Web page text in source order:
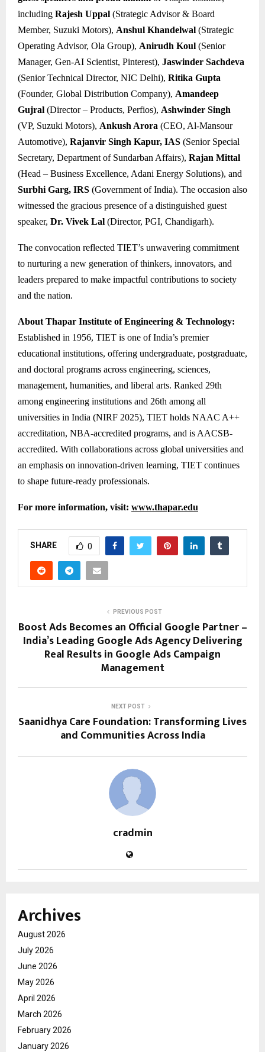
including Rajesh Uppal (Strategic Advisor & Board
Member, Suzuki Motors), Anshul Khandelwal (Strategic
Operating Advisor, Ola Group), Anirudh Koul (Senior
Manager, Gen-AI Scientist, Pinterest), Jaswinder Sachdeva
(Senior Technical Director, NIC Delhi), Ritika Gupta
(Founder, Global Distribution Company), Amandeep
Gujral (Director – Products, Perfios), Ashwinder Singh
(VP, Suzuki Motors), Ankush Arora (CEO, Al-Mansour
Automotive), Rajanvir Singh Kapur, IAS (Senior Special
Secretary, Department of Sundarban Affairs), Rajan Mittal
(Head – Business Excellence, Adani Energy Solutions), and
Surbhi Garg, IRS (Government of India). The occasion also
witnessed the gracious presence of a distinguished guest
speaker, Dr. Vivek Lal (Director, PGI, Chandigarh).
The convocation reflected TIET’s unwavering commitment
to nurturing a new generation of thinkers, innovators, and
leaders prepared to make impactful contributions to society
and the nation.
About Thapar Institute of Engineering & Technology:
Established in 1956, TIET is one of India’s premier
educational institutions, offering undergraduate, postgraduate,
and doctoral programs across engineering, sciences,
management, humanities, and liberal arts. Ranked 29th
among engineering institutions and 26th among all
universities in India (NIRF 2025), TIET holds NAAC A++
accreditation, NBA-accredited programs, and is AACSB-
accredited. With collaborations across global universities and
an emphasis on innovation-driven learning, TIET continues
to shape future-ready professionals.
For more information, visit: www.thapar.edu
SHARE 0
PREVIOUS POST
Boost Ads Becomes an Official Google Partner –
India’s Leading Google Ads Agency Delivering
Real Results in Google Ads Campaign
Management
NEXT POST
Saanidhya Care Foundation: Transforming Lives
and Communities Across India
cradmin
Archives
August 2026
July 2026
June 2026
May 2026
April 2026
March 2026
February 2026
January 2026